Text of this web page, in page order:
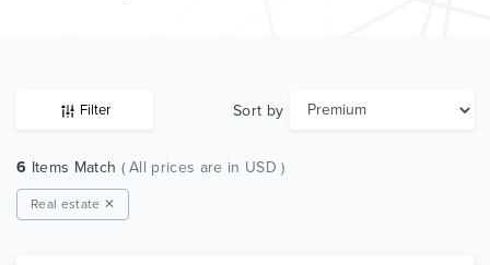
Filter Sort by
6 Items Match ( All prices are in USD )
Real estate ✕